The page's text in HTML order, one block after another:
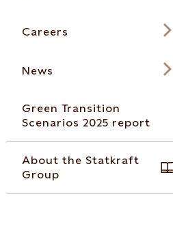
Careers
News
Green Transition
Scenarios 2025 report
About the Statkraft
Group